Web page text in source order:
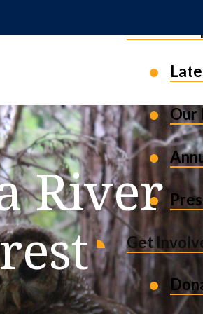
Our
Get
River